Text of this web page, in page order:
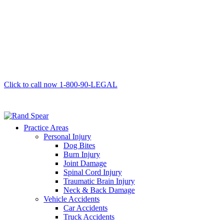
Click to call now 1-800-90-LEGAL
Practice Areas
Personal Injury
Dog Bites
Burn Injury
Joint Damage
Spinal Cord Injury
Traumatic Brain Injury
Neck & Back Damage
Vehicle Accidents
Car Accidents
Truck Accidents